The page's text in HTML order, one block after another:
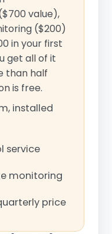
value),
($200)
in your first
get all of it
than half
is free.
installed
service
monitoring
price